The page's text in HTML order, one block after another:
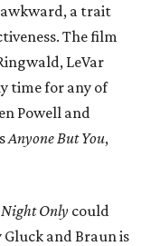
awkward, a trait
The film
LeVar
time for any of
Powell and
Anyone But You,
Night Only could
Gluck and Braun is